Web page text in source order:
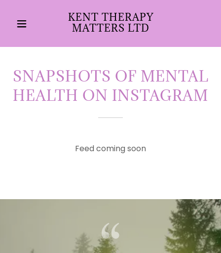
KENT THERAPY
MATTERS LTD
SNAPSHOTS OF MENTAL
HEALTH ON INSTAGRAM
Feed coming soon